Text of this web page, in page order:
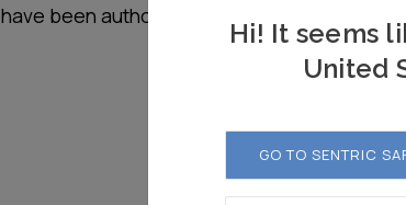
have been authorised.
Hi! It seems
United
GO TO SENTRIC